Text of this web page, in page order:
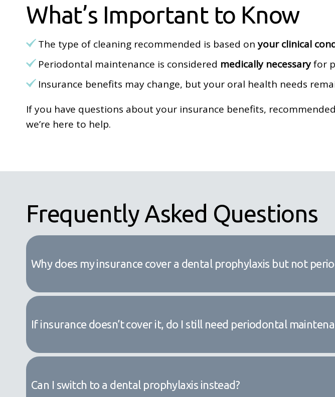
What’s Important to Know
The type of cleaning recommended is based onyour clinical
Periodontal maintenance is considered medically necessaryfor
Insurance benefits may change, but your oral health needs
If you have questions about your insurance benefits,
we’re here to help.
Frequently Asked Questions
Why does my insurance cover a dental prophylaxis but not
If insurance doesn’t cover it, do I still need periodontal
Can I switch to a dental prophylaxis instead?